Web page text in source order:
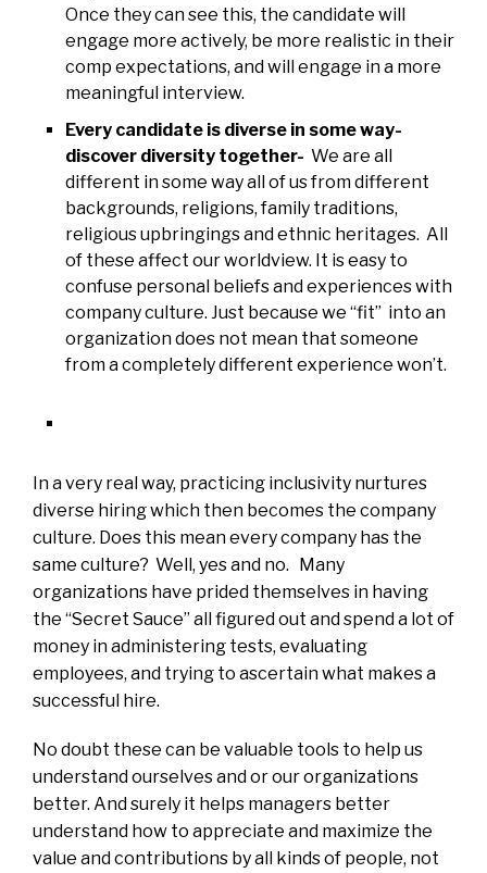
Once they can see this, the candidate will
engage more actively, be more realistic in their
comp expectations, and will engage in a more
meaningful interview.
Every candidate is diverse in some way-
discover diversity together- We are all
different in some way all of us from different
backgrounds, religions, family traditions,
religious upbringings and ethnic heritages. All
of these affect our worldview. It is easy to
confuse personal beliefs and experiences with
company culture. Just because we “fit” into an
organization does not mean that someone
from a completely different experience won’t.
In a very real way, practicing inclusivity nurtures
diverse hiring which then becomes the company
culture. Does this mean every company has the
same culture? Well, yes and no. Many
organizations have prided themselves in having
the “Secret Sauce” all figured out and spend a lot of
money in administering tests, evaluating
employees, and trying to ascertain what makes a
successful hire.
No doubt these can be valuable tools to help us
understand ourselves and or our organizations
better. And surely it helps managers better
understand how to appreciate and maximize the
value and contributions by all kinds of people, not